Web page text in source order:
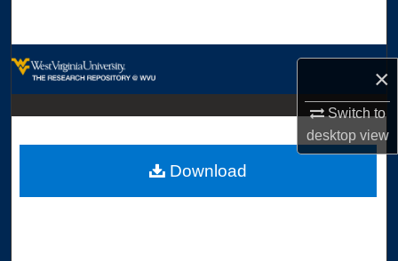
×
Switch to
desktopview
Digital Commons Network™
Download